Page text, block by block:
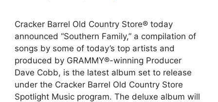
Cracker Barrel Old Country Store® today
announced “Southern Family,” a compilation of
songs by some of today’s top artists and
produced by GRAMMY®-winning Producer
Dave Cobb, is the latest album set to release
under the Cracker Barrel Old Country Store
Spotlight Music program. The deluxe album will